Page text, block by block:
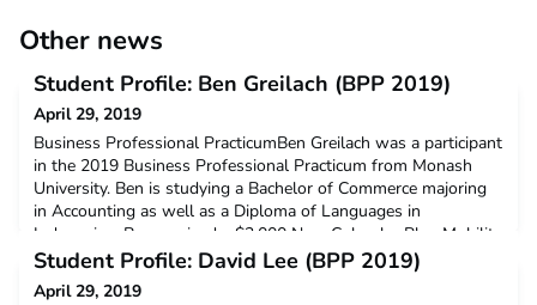
Other news
Student Profile: Ben Greilach (BPP 2019)
April 29, 2019
Business Professional PracticumBen Greilach was a participant
in the 2019 Business Professional Practicum from Monash
University. Ben is studying a Bachelor of Commerce majoring
in Accounting as well as a Diploma of Languages in
Indonesian. Ben received a $3,000 New Colombo Plan Mobility
Grant to support his participation in this program.Q: Why did
you decide to undertake ACICIS’ Business Professi
Student Profile: David Lee (BPP 2019)
April 29, 2019